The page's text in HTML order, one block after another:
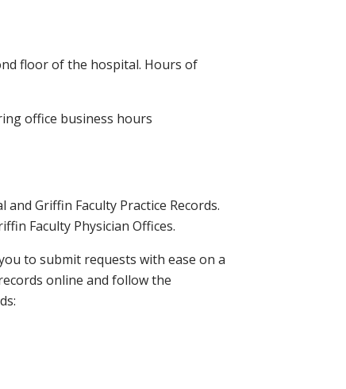
floor of the hospital. Hours of
office business hours
Griffin Faculty Practice Records.
Faculty Physician Offices.
to submit requests with ease on a
online and follow the